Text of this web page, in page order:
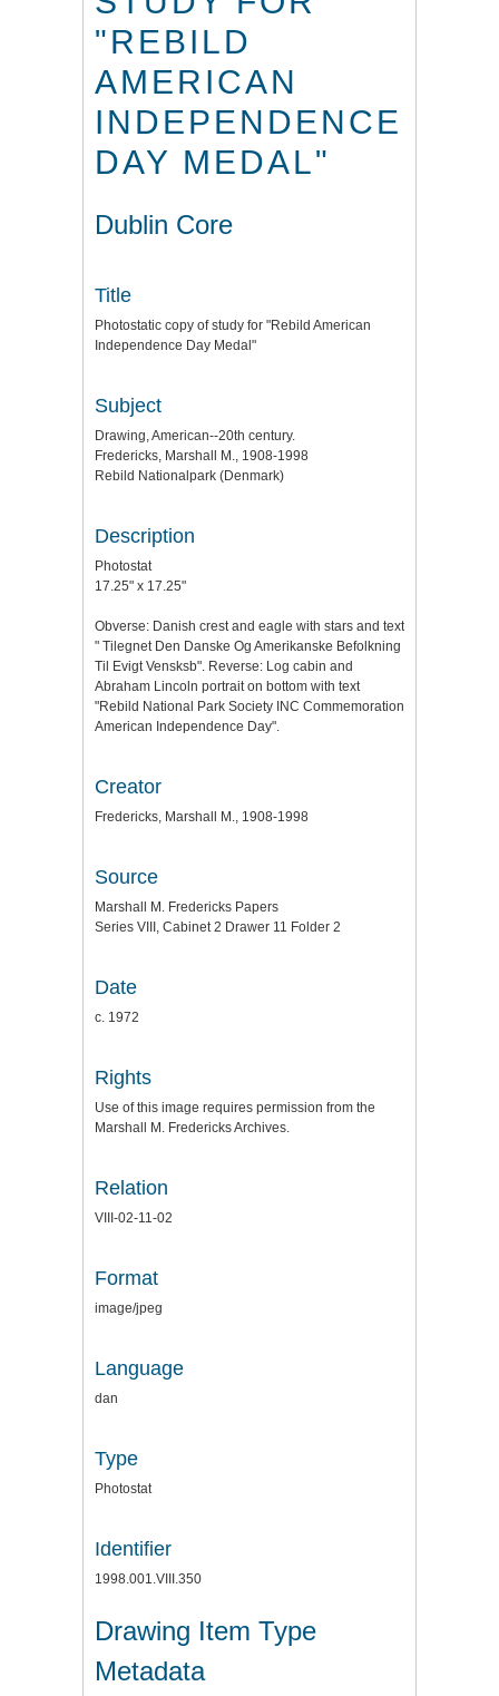
"REBILD
AMERICAN
INDEPENDENCE
DAY MEDAL"
Dublin Core
Title
Photostatic copy of study for "Rebild American
Independence Day Medal"
Subject
Drawing, American--20th century.
Fredericks, Marshall M., 1908-1998
Rebild Nationalpark (Denmark)
Description
Photostat
17.25" x 17.25"
Obverse: Danish crest and eagle with stars and text
" Tilegnet Den Danske Og Amerikanske Befolkning
Til Evigt Vensksb". Reverse: Log cabin and
Abraham Lincoln portrait on bottom with text
"Rebild National Park Society INC Commemoration
American Independence Day".
Creator
Fredericks, Marshall M., 1908-1998
Source
Marshall M. Fredericks Papers
Series VIII, Cabinet 2 Drawer 11 Folder 2
Date
c. 1972
Rights
Use of this image requires permission from the
Marshall M. Fredericks Archives.
Relation
VIII-02-11-02
Format
image/jpeg
Language
dan
Type
Photostat
Identifier
1998.001.VIII.350
Drawing Item Type
Metadata